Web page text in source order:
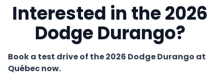
Interested in the 2026
Dodge Durango?
Book a test drive of the 2026 Dodge Durango at
Québec now.